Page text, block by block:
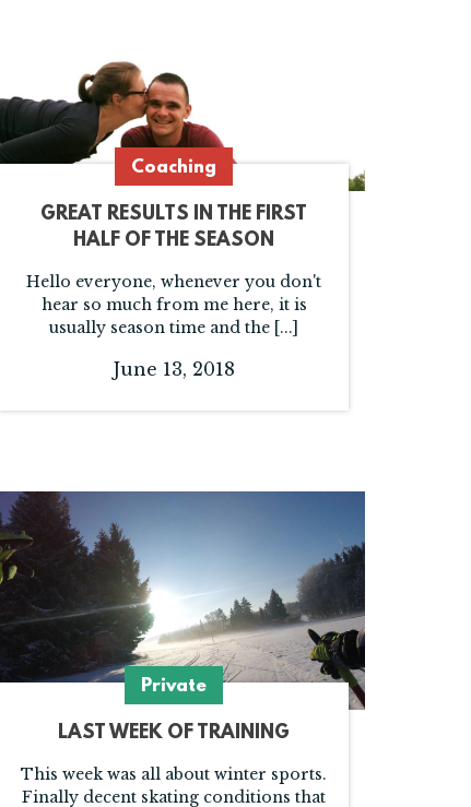
Coaching
GREAT RESULTS IN THE FIRST
HALF OF THE SEASON
Hello everyone, whenever you don't
hear so much from me here, it is
usually season time and the [...]
June 13, 2018
Private
LAST WEEK OF TRAINING
This week was all about winter sports.
Finally decent skating conditions that